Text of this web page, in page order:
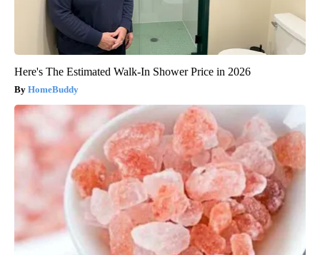
Here's The Estimated Walk-In Shower Price in 2026
HomeBuddy